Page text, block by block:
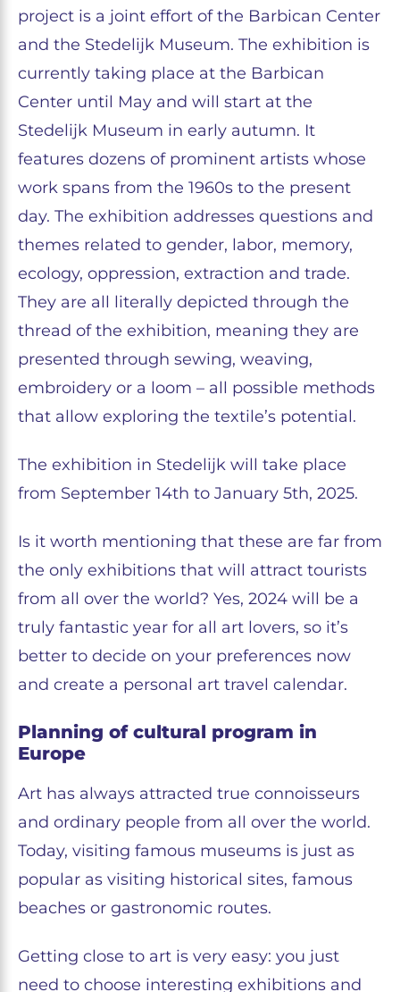
project is a joint effort of the Barbican Center
and the Stedelijk Museum. The exhibition is
currently taking place at the Barbican
Center until May and will start at the
Stedelijk Museum in early autumn. It
features dozens of prominent artists whose
work spans from the 1960s to the present
day. The exhibition addresses questions and
themes related to gender, labor, memory,
ecology, oppression, extraction and trade.
They are all literally depicted through the
thread of the exhibition, meaning they are
presented through sewing, weaving,
embroidery or a loom – all possible methods
that allow exploring the textile’s potential.
The exhibition in Stedelijk will take place
from September 14th to January 5th, 2025.
Is it worth mentioning that these are far from
the only exhibitions that will attract tourists
from all over the world? Yes, 2024 will be a
truly fantastic year for all art lovers, so it’s
better to decide on your preferences now
and create a personal art travel calendar.
Planning of cultural program in
Europe
Art has always attracted true connoisseurs
and ordinary people from all over the world.
Today, visiting famous museums is just as
popular as visiting historical sites, famous
beaches or gastronomic routes.
Getting close to art is very easy: you just
need to choose interesting exhibitions and